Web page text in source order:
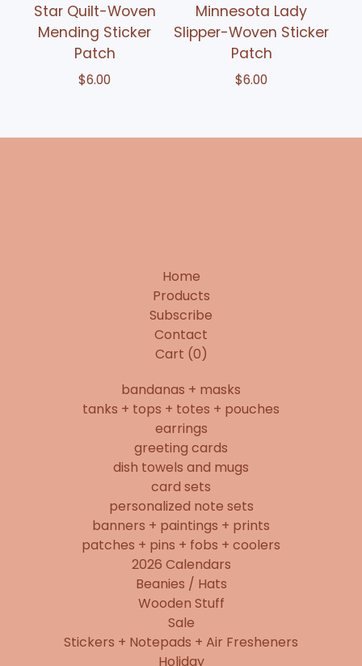
Star Quilt-Woven
Mending Sticker
Patch
$6.00
Minnesota Lady
Slipper-Woven Sticker
Patch
$6.00
Home
Products
Subscribe
Contact
Cart (0)
bandanas + masks
tanks + tops + totes + pouches
earrings
greeting cards
dish towels and mugs
card sets
personalized note sets
banners + paintings + prints
patches + pins + fobs + coolers
2026 Calendars
Beanies / Hats
Wooden Stuff
Sale
Stickers + Notepads + Air Fresheners
Holiday